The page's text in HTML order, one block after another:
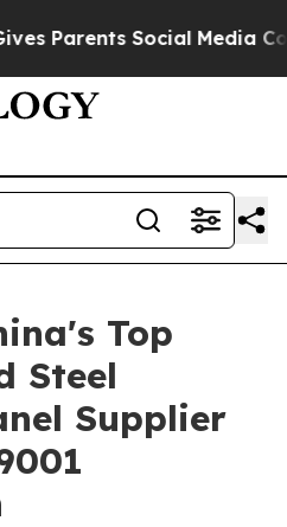
Social Media Controls
Top
Steel
Supplier